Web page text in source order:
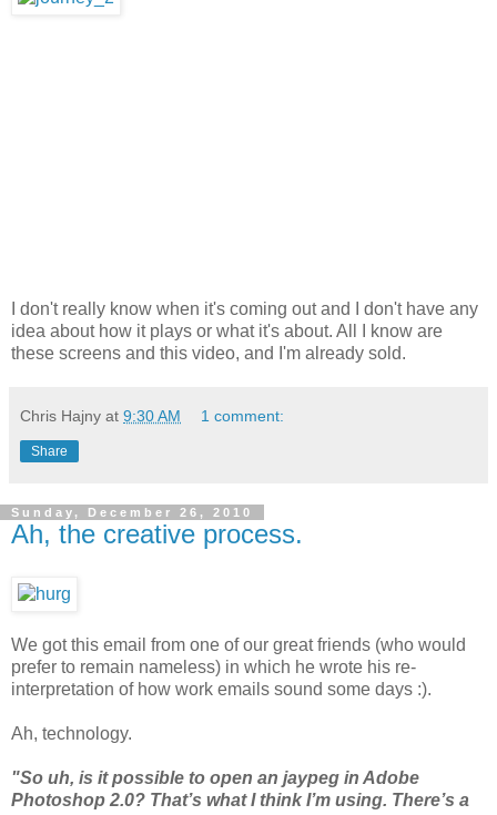
I don't really know when it's coming out and I don't have any
idea about how it plays or what it's about. All I know are
these screens and this video, and I'm already sold.
Chris Hajny at 9:30 AM 1 comment:
Share
Sunday, December 26, 2010
Ah, the creative process.
We got this email from one of our great friends (who would
prefer to remain nameless) in which he wrote his re-
interpretation of how work emails sound some days :).
Ah, technology.
"So uh, is it possible to open an jaypeg in Adobe
Photoshop 2.0? That’s what I think I’m using. There’s a